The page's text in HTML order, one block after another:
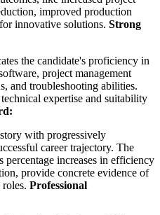
improved production
innovative solutions. Strong
the candidate's proficiency in
project management
and troubleshooting abilities.
expertise and suitability
with progressively
career trajectory. The
percentage increases in efficiency
provide concrete evidence of
Professional